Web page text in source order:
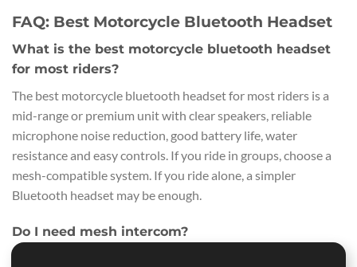
FAQ: Best Motorcycle Bluetooth Headset
What is the best motorcycle bluetooth headset
for most riders?
The best motorcycle bluetooth headset for most riders is a
mid-range or premium unit with clear speakers, reliable
microphone noise reduction, good battery life, water
resistance and easy controls. If you ride in groups, choose a
mesh-compatible system. If you ride alone, a simpler
Bluetooth headset may be enough.
Do I need mesh intercom?